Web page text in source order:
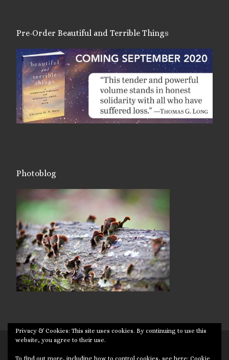
Pre-Order Beautiful and Terrible Things
Photoblog
Privacy & Cookies: This site uses cookies. By continuing to use this
website, you agree to their use.
To find out more, including how to control cookies, see here: Cookie